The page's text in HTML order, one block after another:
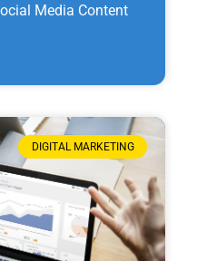
Media Content
DIGITAL MARKETING